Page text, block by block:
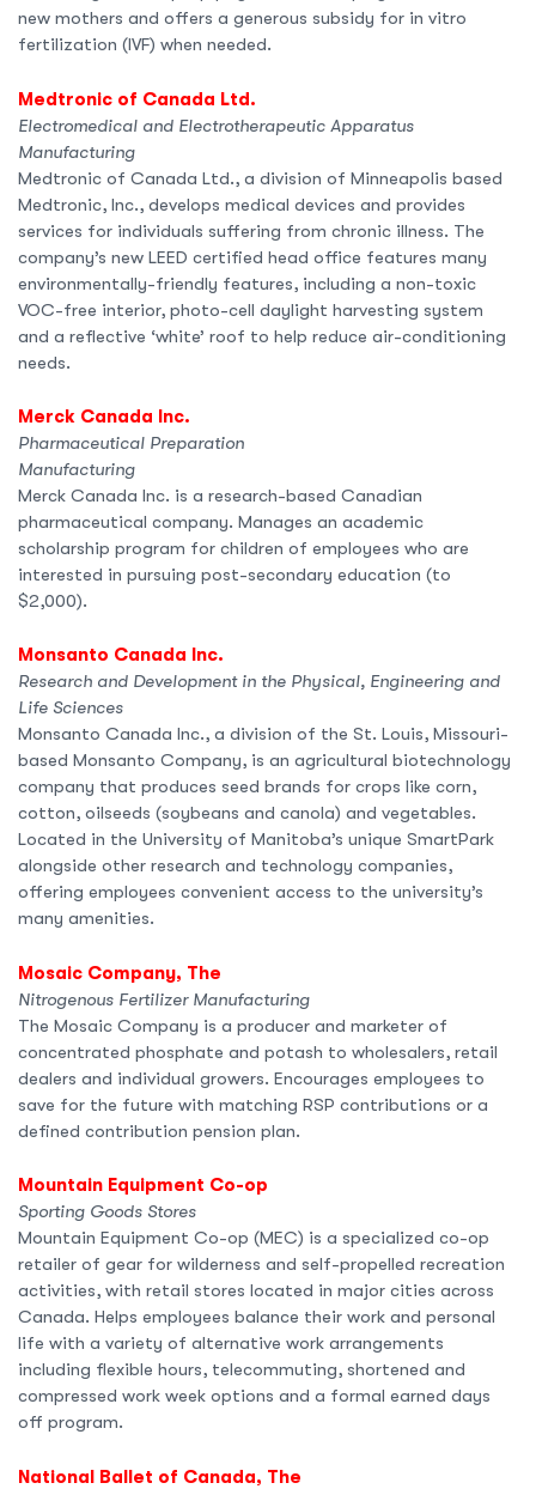
new mothers and offers a generous subsidy for in vitro
fertilization (IVF) when needed.
Medtronic of Canada Ltd.
Electromedical and Electrotherapeutic Apparatus
Manufacturing
Medtronic of Canada Ltd., a division of Minneapolis based
Medtronic, Inc., develops medical devices and provides
services for individuals suffering from chronic illness. The
company’s new LEED certified head office features many
environmentally-friendly features, including a non-toxic
VOC-free interior, photo-cell daylight harvesting system
and a reflective ‘white’ roof to help reduce air-conditioning
needs.
Merck Canada Inc.
Pharmaceutical Preparation
Manufacturing
Merck Canada Inc. is a research-based Canadian
pharmaceutical company. Manages an academic
scholarship program for children of employees who are
interested in pursuing post-secondary education (to
$2,000).
Monsanto Canada Inc.
Research and Development in the Physical, Engineering and
Life Sciences
Monsanto Canada Inc., a division of the St. Louis, Missouri-
based Monsanto Company, is an agricultural biotechnology
company that produces seed brands for crops like corn,
cotton, oilseeds (soybeans and canola) and vegetables.
Located in the University of Manitoba’s unique SmartPark
alongside other research and technology companies,
offering employees convenient access to the university’s
many amenities.
Mosaic Company, The
Nitrogenous Fertilizer Manufacturing
The Mosaic Company is a producer and marketer of
concentrated phosphate and potash to wholesalers, retail
dealers and individual growers. Encourages employees to
save for the future with matching RSP contributions or a
defined contribution pension plan.
Mountain Equipment Co-op
Sporting Goods Stores
Mountain Equipment Co-op (MEC) is a specialized co-op
retailer of gear for wilderness and self-propelled recreation
activities, with retail stores located in major cities across
Canada. Helps employees balance their work and personal
life with a variety of alternative work arrangements
including flexible hours, telecommuting, shortened and
compressed work week options and a formal earned days
off program.
National Ballet of Canada, The